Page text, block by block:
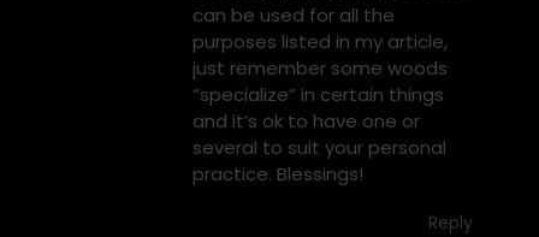
can be used for all the
purposes listed in my article,
just remember some woods
“specialize” in certain things
and it’s ok to have one or
several to suit your personal
practice. Blessings!
Reply